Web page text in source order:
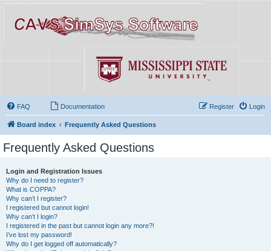
FAQ Documentation Login
Register
Board index Frequently Asked Questions
Frequently Asked Questions
Login and Registration Issues
Why do I need to register?
What is COPPA?
Why can’t I register?
I registered but cannot login!
Why can’t I login?
I registered in the past but cannot login any more?!
I’ve lost my password!
Why do I get logged off automatically?